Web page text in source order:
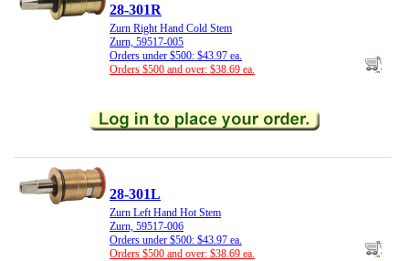
28-301R
Zurn Right Hand Cold Stem
Zurn, 59517-005
Orders under $500: $43.97 ea.
Orders $500 and over: $38.69 ea.
28-301L
Zurn Left Hand Hot Stem
Zurn, 59517-006
Orders under $500: $43.97 ea.
Orders $500 and over: $38.69 ea.